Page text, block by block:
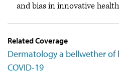
and bias in innovative
Related Coverage
Dermatology a bellwether
COVID-19